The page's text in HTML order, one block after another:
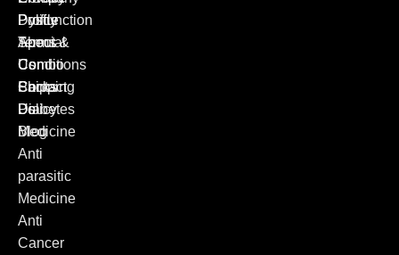
Dysfunction
Special
Combo
Packs
Diabetes
Medicine
Anti
parasitic
Medicine
Anti
Cancer
Policy
Terms &
Conditions
Shipping
Policy
Profile
About
Us
Contact
Us
Blog